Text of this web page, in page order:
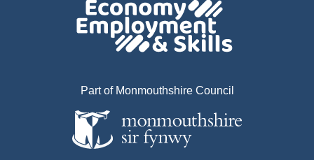
Part of Monmouthshire Council